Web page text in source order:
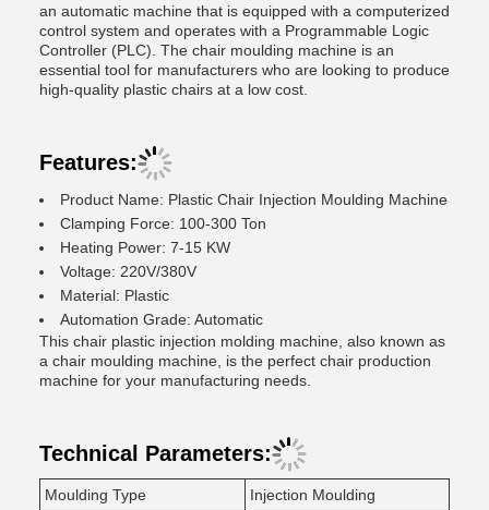
an automatic machine that is equipped with a computerized
control system and operates with a Programmable Logic
Controller (PLC). The chair moulding machine is an
essential tool for manufacturers who are looking to produce
high-quality plastic chairs at a low cost.
Features:
Product Name: Plastic Chair Injection Moulding Machine
Clamping Force: 100-300 Ton
Heating Power: 7-15 KW
Voltage: 220V/380V
Material: Plastic
Automation Grade: Automatic
This chair plastic injection molding machine, also known as
a chair moulding machine, is the perfect chair production
machine for your manufacturing needs.
Technical Parameters:
Moulding Type
Injection Moulding